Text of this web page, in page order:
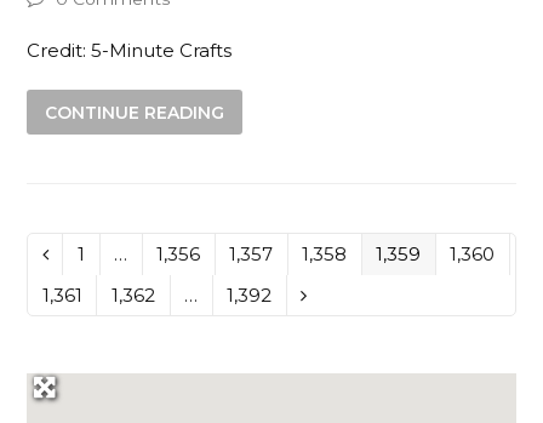
Credit: 5-Minute Crafts
CONTINUE READING
Previous
Page
1 … Page
1,356 Page
1,357 Page
1,358 Page
1,359 Page
1,360
Page
1,361 Page
1,362 … Page
1,392